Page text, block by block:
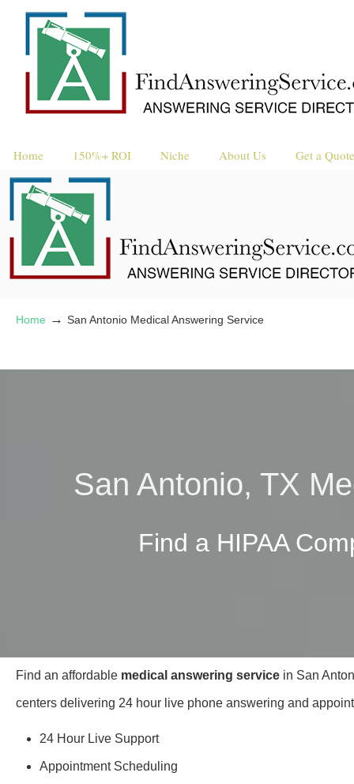
Home 150%+ ROI Niche About Us Get a Quote
Home → San Antonio Medical Answering Service
San Antonio, TX
Find a HIPAA
Find an affordable medical answering service in San
centers delivering 24 hour live phone answering and
24 Hour Live Support
Appointment Scheduling